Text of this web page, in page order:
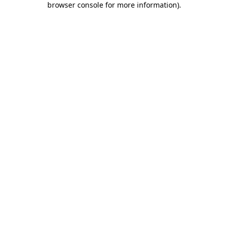
browser console for more information).